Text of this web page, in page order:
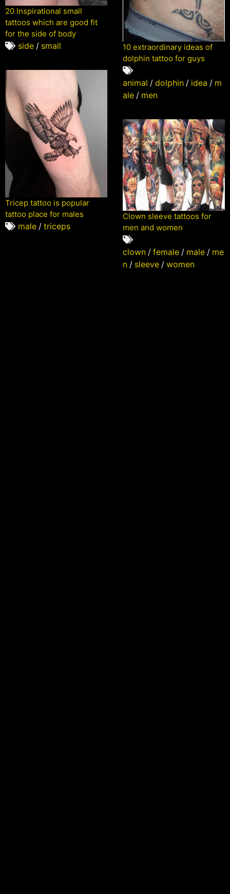
20 Inspirational small
tattoos which are good fit
for the side of body
side / small
10 extraordinary ideas of
dolphin tattoo for guys
animal / dolphin / idea / m
ale / men
Tricep tattoo is popular
tattoo place for males
male / triceps
Clown sleeve tattoos for
men and women
clown / female / male / me
n / sleeve / women